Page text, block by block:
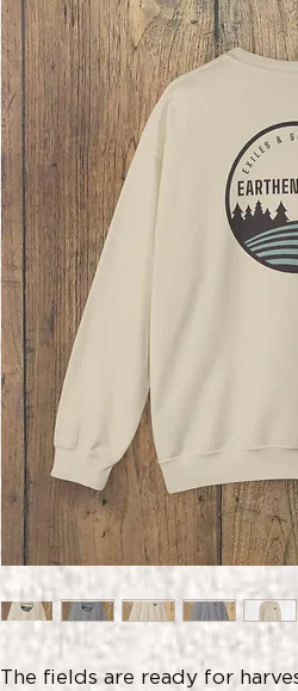
The fields are ready for